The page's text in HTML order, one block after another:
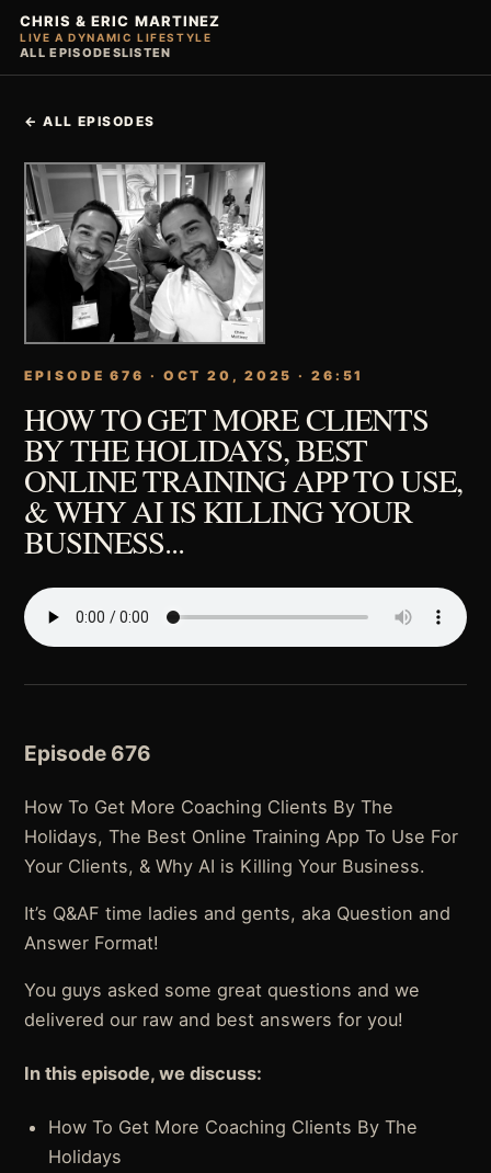
CHRIS & ERIC MARTINEZ
LIVE A DYNAMIC LIFESTYLE
ALL EPISODESLISTEN
← ALL EPISODES
EPISODE 676 · OCT 20, 2025 · 26:51
HOW TO GET MORE CLIENTS
BY THE HOLIDAYS, BEST
ONLINE TRAINING APP TO USE,
& WHY AI IS KILLING YOUR
BUSINESS...
Episode 676
How To Get More Coaching Clients By The
Holidays, The Best Online Training App To Use For
Your Clients, & Why AI is Killing Your Business.
It’s Q&AF time ladies and gents, aka Question and
Answer Format!
You guys asked some great questions and we
delivered our raw and best answers for you!
In this episode, we discuss:
How To Get More Coaching Clients By The
Holidays